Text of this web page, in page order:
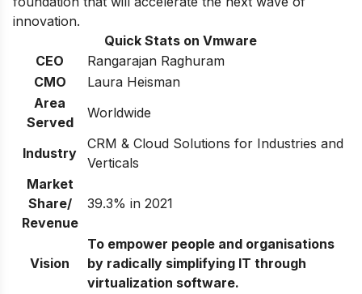
innovation.
Quick Stats on Vmware
CEO
Rangarajan Raghuram
CMO
Laura Heisman
Area
Served
Worldwide
Industry
CRM & Cloud Solutions for Industries and
Verticals
Market
Share/
Revenue
39.3% in 2021
Vision
To empower people and organisations
by radically simplifying IT through
virtualization software.